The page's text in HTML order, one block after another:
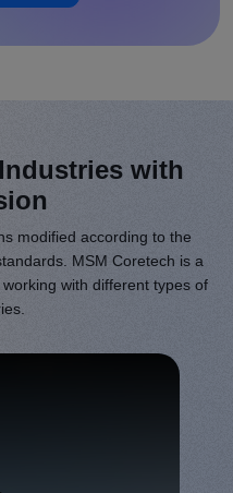
with
modified according to the
MSM Coretech is a
with different types of